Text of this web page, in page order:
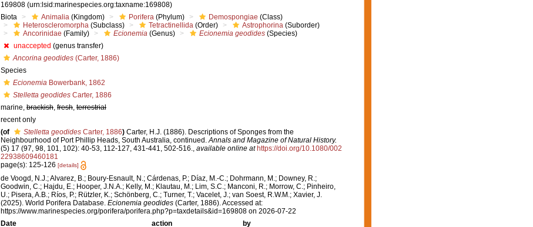
169808 (urn:lsid:marinespecies.org:taxname:169808)
Biota Animalia (Kingdom) Porifera (Phylum) Demospongiae (Class)
Heteroscleromorpha (Subclass) Tetractinellida (Order) Astrophorina (Suborder)
Ancorinidae (Family) Ecionemia (Genus) Ecionemia geodides (Species)
unaccepted (genus transfer)
Ancorina geodides (Carter, 1886)
Species
Ecionemia Bowerbank, 1862
Stelletta geodides Carter, 1886
marine, brackish, fresh, terrestrial
recent only
(of Stelletta geodides Carter, 1886) Carter, H.J. (1886). Descriptions of Sponges from the
Neighbourhood of Port Phillip Heads, South Australia, continued.Annals and Magazine of Natural History.
(5) 17 (97, 98, 101, 102): 40-53, 112-127, 431-441, 502-516., available online at https://doi.org/10.1080/002
22938609460181
page(s): 125-126 [details]
de Voogd, N.J.; Alvarez, B.; Boury-Esnault, N.; Cárdenas, P.; Díaz, M.-C.; Dohrmann, M.; Downey, R.;
Goodwin, C.; Hajdu, E.; Hooper, J.N.A.; Kelly, M.; Klautau, M.; Lim, S.C.; Manconi, R.; Morrow, C.; Pinheiro,
U.; Pisera, A.B.; Ríos, P.; Rützler, K.; Schönberg, C.; Turner, T.; Vacelet, J.; van Soest, R.W.M.; Xavier, J.
(2025). World Porifera Database. Ecionemia geodides (Carter, 1886). Accessed at:
https://www.marinespecies.org/porifera/porifera.php?p=taxdetails&id=169808 on 2026-07-22
Date action
by